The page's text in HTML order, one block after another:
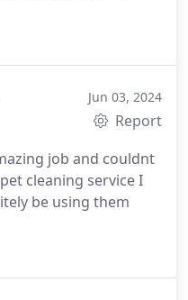
Jun 03, 2024
Report
job and couldnt
cleaning service I
be using them